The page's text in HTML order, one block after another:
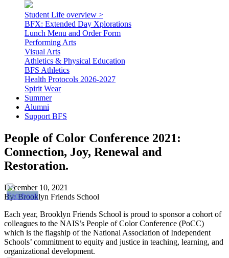
Student Life overview >
BFX: Extended Day Xplorations
Lunch Menu and Order Form
Performing Arts
Visual Arts
Athletics & Physical Education
BFS Athletics
Health Protocols 2026-2027
Spirit Wear
Summer
Alumni
Support BFS
People of Color Conference 2021:
Connection, Joy, Renewal and
Restoration.
December 10, 2021
By: Brooklyn Friends School
Each year, Brooklyn Friends School is proud to sponsor a cohort of
colleagues to the NAIS’s People of Color Conference (PoCC)
which is the flagship of the National Association of Independent
Schools’ commitment to equity and justice in teaching, learning, and
organizational development.